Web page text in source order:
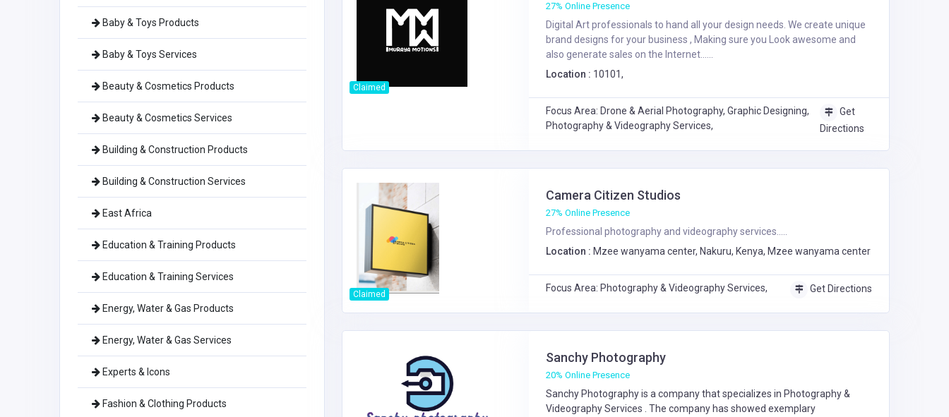
Baby & Toys Products
Baby & Toys Services
Beauty & Cosmetics Products
Beauty & Cosmetics Services
Building & Construction Products
Building & Construction Services
East Africa
Education & Training Products
Education & Training Services
Energy, Water & Gas Products
Energy, Water & Gas Services
Experts & Icons
Fashion & Clothing Products
Claimed
27% Online Presence
Digital Art professionals to hand all your design needs. We create unique
brand designs for your business , Making sure you Look awesome and
also generate sales on the Internet......
Location : 10101,
Focus Area: Drone & Aerial Photography, Graphic Designing,
Photography & Videography Services,
Get
Directions
Claimed
Camera Citizen Studios
27% Online Presence
Professional photography and videography services.....
Location : Mzee wanyama center, Nakuru, Kenya, Mzee wanyama center
Focus Area: Photography & Videography Services, Get Directions
Sanchy Photography
20% Online Presence
Sanchy Photography is a company that specializes in Photography &
Videography Services . The company has showed exemplary